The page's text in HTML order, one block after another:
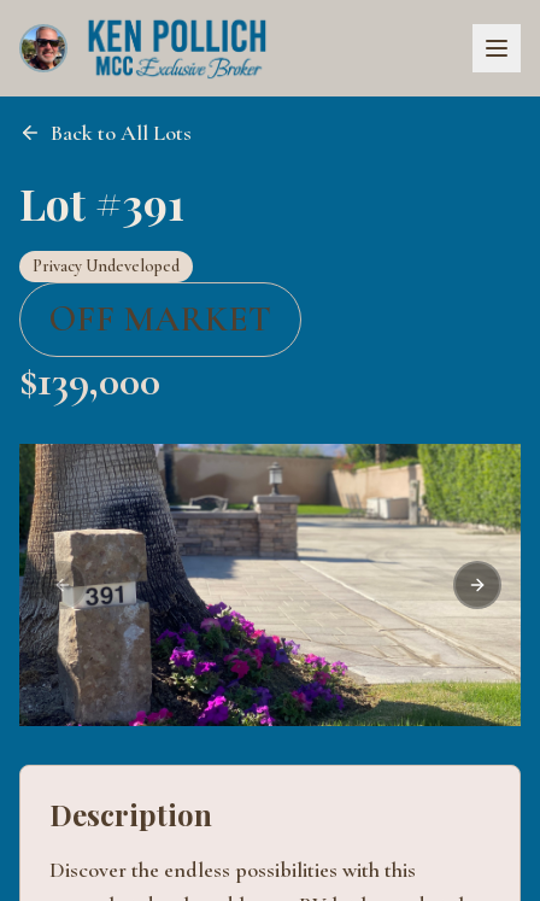
Back to All Lots
Lot #391
Privacy Undeveloped
OFF MARKET
$139,000
Previous slide Next
Description
Discover the endless possibilities with this